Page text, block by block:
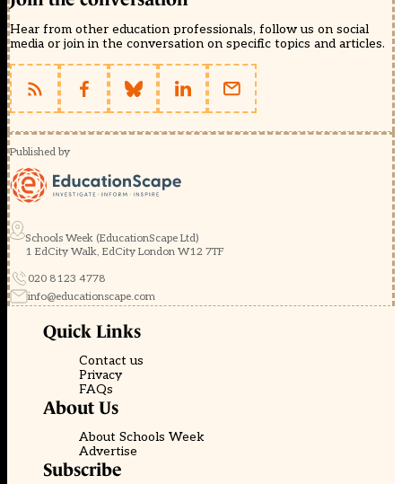
Hear from other education professionals, follow us on social
media or join in the conversation on specific topics and articles.
Published by
Schools Week (EducationScape Ltd)
1 EdCity Walk, EdCity London W12 7TF
020 8123 4778
info@educationscape.com
Quick Links
Contact us
Privacy
FAQs
About Us
About Schools Week
Advertise
Subscribe